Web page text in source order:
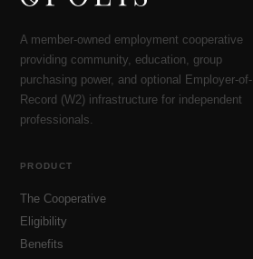
A member-owned employment cooperative
providing community, education, group
purchasing power, and optional Employer-of-
Record (W2) infrastructure for independent
professionals.
PRODUCT
The Cooperative
Eligibility
Benefits